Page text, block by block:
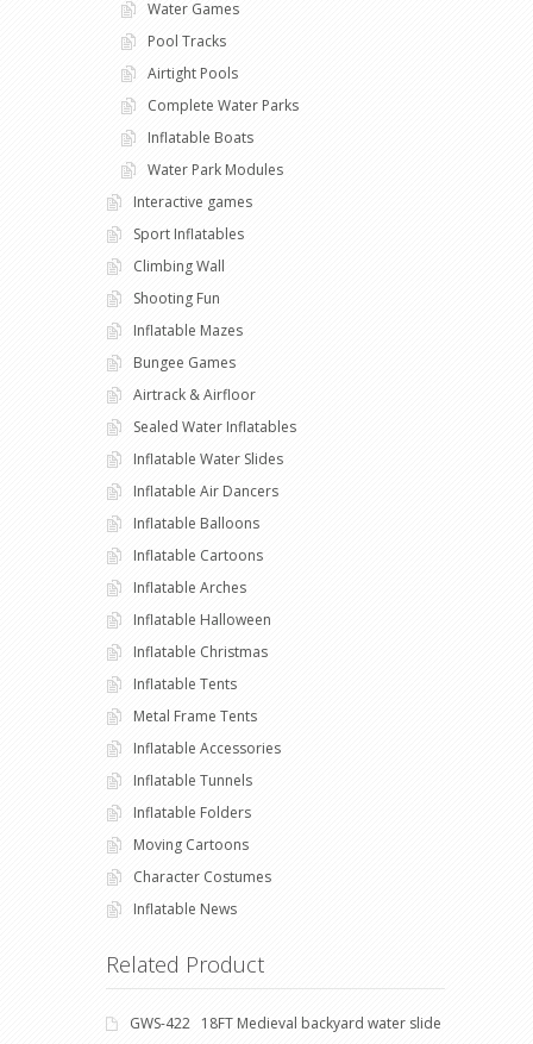
Water Games
Pool Tracks
Airtight Pools
Complete Water Parks
Inflatable Boats
Water Park Modules
Interactive games
Sport Inflatables
Climbing Wall
Shooting Fun
Inflatable Mazes
Bungee Games
Airtrack & Airfloor
Sealed Water Inflatables
Inflatable Water Slides
Inflatable Air Dancers
Inflatable Balloons
Inflatable Cartoons
Inflatable Arches
Inflatable Halloween
Inflatable Christmas
Inflatable Tents
Metal Frame Tents
Inflatable Accessories
Inflatable Tunnels
Inflatable Folders
Moving Cartoons
Character Costumes
Inflatable News
Related Product
GWS-422 18FT Medieval backyard water slide